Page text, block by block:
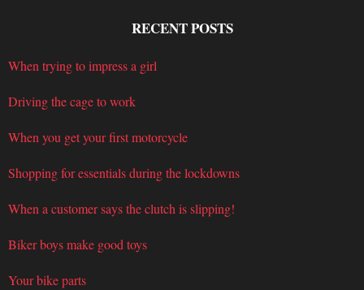
RECENT POSTS
When trying to impress a girl
Driving the cage to work
When you get your first motorcycle
Shopping for essentials during the lockdowns
When a customer says the clutch is slipping!
Biker boys make good toys
Your bike parts